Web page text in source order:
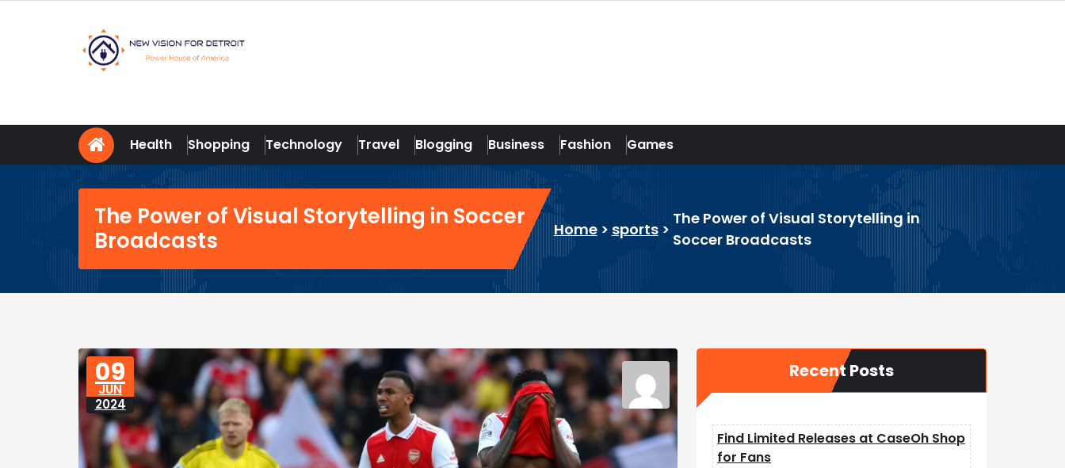
Health Shopping Technology Travel Blogging Business Fashion Games
The Power of Visual Storytelling in Soccer
Broadcasts
Home> sports>
The Power of Visual Storytelling in
Soccer Broadcasts
09
JUN
2024
Recent Posts
Find Limited Releases at CaseOh Shop
for Fans